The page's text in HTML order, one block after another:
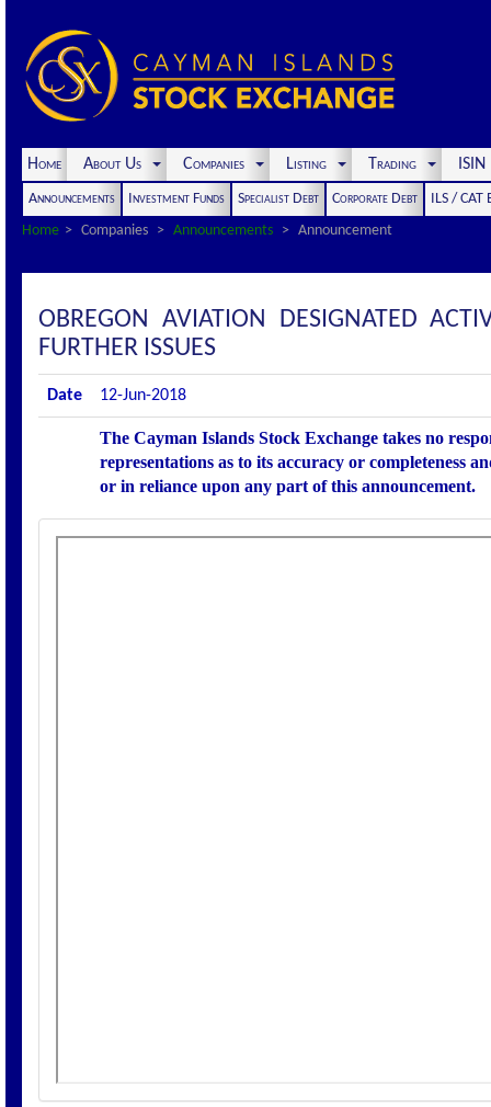
Home About Us Companies Listing Trading
Announcements Investment Funds Specialist Debt Corporate Debt
ILS / CAT
Home
Companies Announcements Announcement
OBREGON AVIATION DESIGNATED
FURTHER ISSUES
Date 12-Jun-2018
The Cayman Islands Stock Exchange takes no
representations as to its accuracy or completeness
or in reliance upon any part of this announcement.